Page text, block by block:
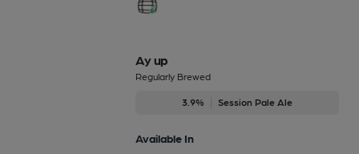
Ay up
Regularly Brewed
3.9% Session Pale Ale
Available In